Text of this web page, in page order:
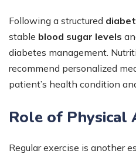
Following a structured
stable blood sugar levels
diabetes management.
recommend personalized
patient’s health condition
Role of Physical
Regular exercise is another